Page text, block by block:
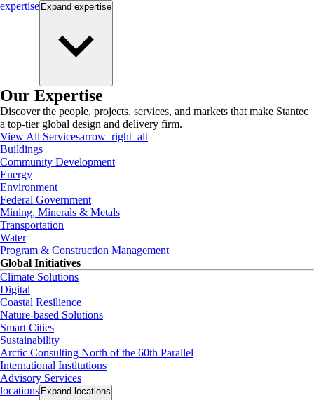
expertise Expand expertise
Our Expertise
Discover the people, projects, services, and markets that make Stantec
a top-tier global design and delivery firm.
View All Servicesarrow_right_alt
Buildings
Community Development
Energy
Environment
Federal Government
Mining, Minerals & Metals
Transportation
Water
Program & Construction Management
Global Initiatives
Climate Solutions
Digital
Coastal Resilience
Nature-based Solutions
Smart Cities
Sustainability
Arctic Consulting North of the 60th Parallel
International Institutions
Advisory Services
locations Expand locations